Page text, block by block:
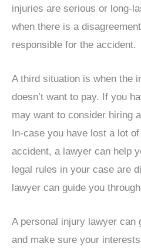
injuries are serious or long-
when there is a
responsible for the accident.
A third situation is when the
doesn’t want to pay. If you
may want to consider hiring
In-case you have lost a lot
accident, a lawyer can help
legal rules in your case are
lawyer can guide you
A personal injury lawyer can
and make sure your